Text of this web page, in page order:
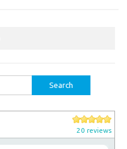
20 reviews